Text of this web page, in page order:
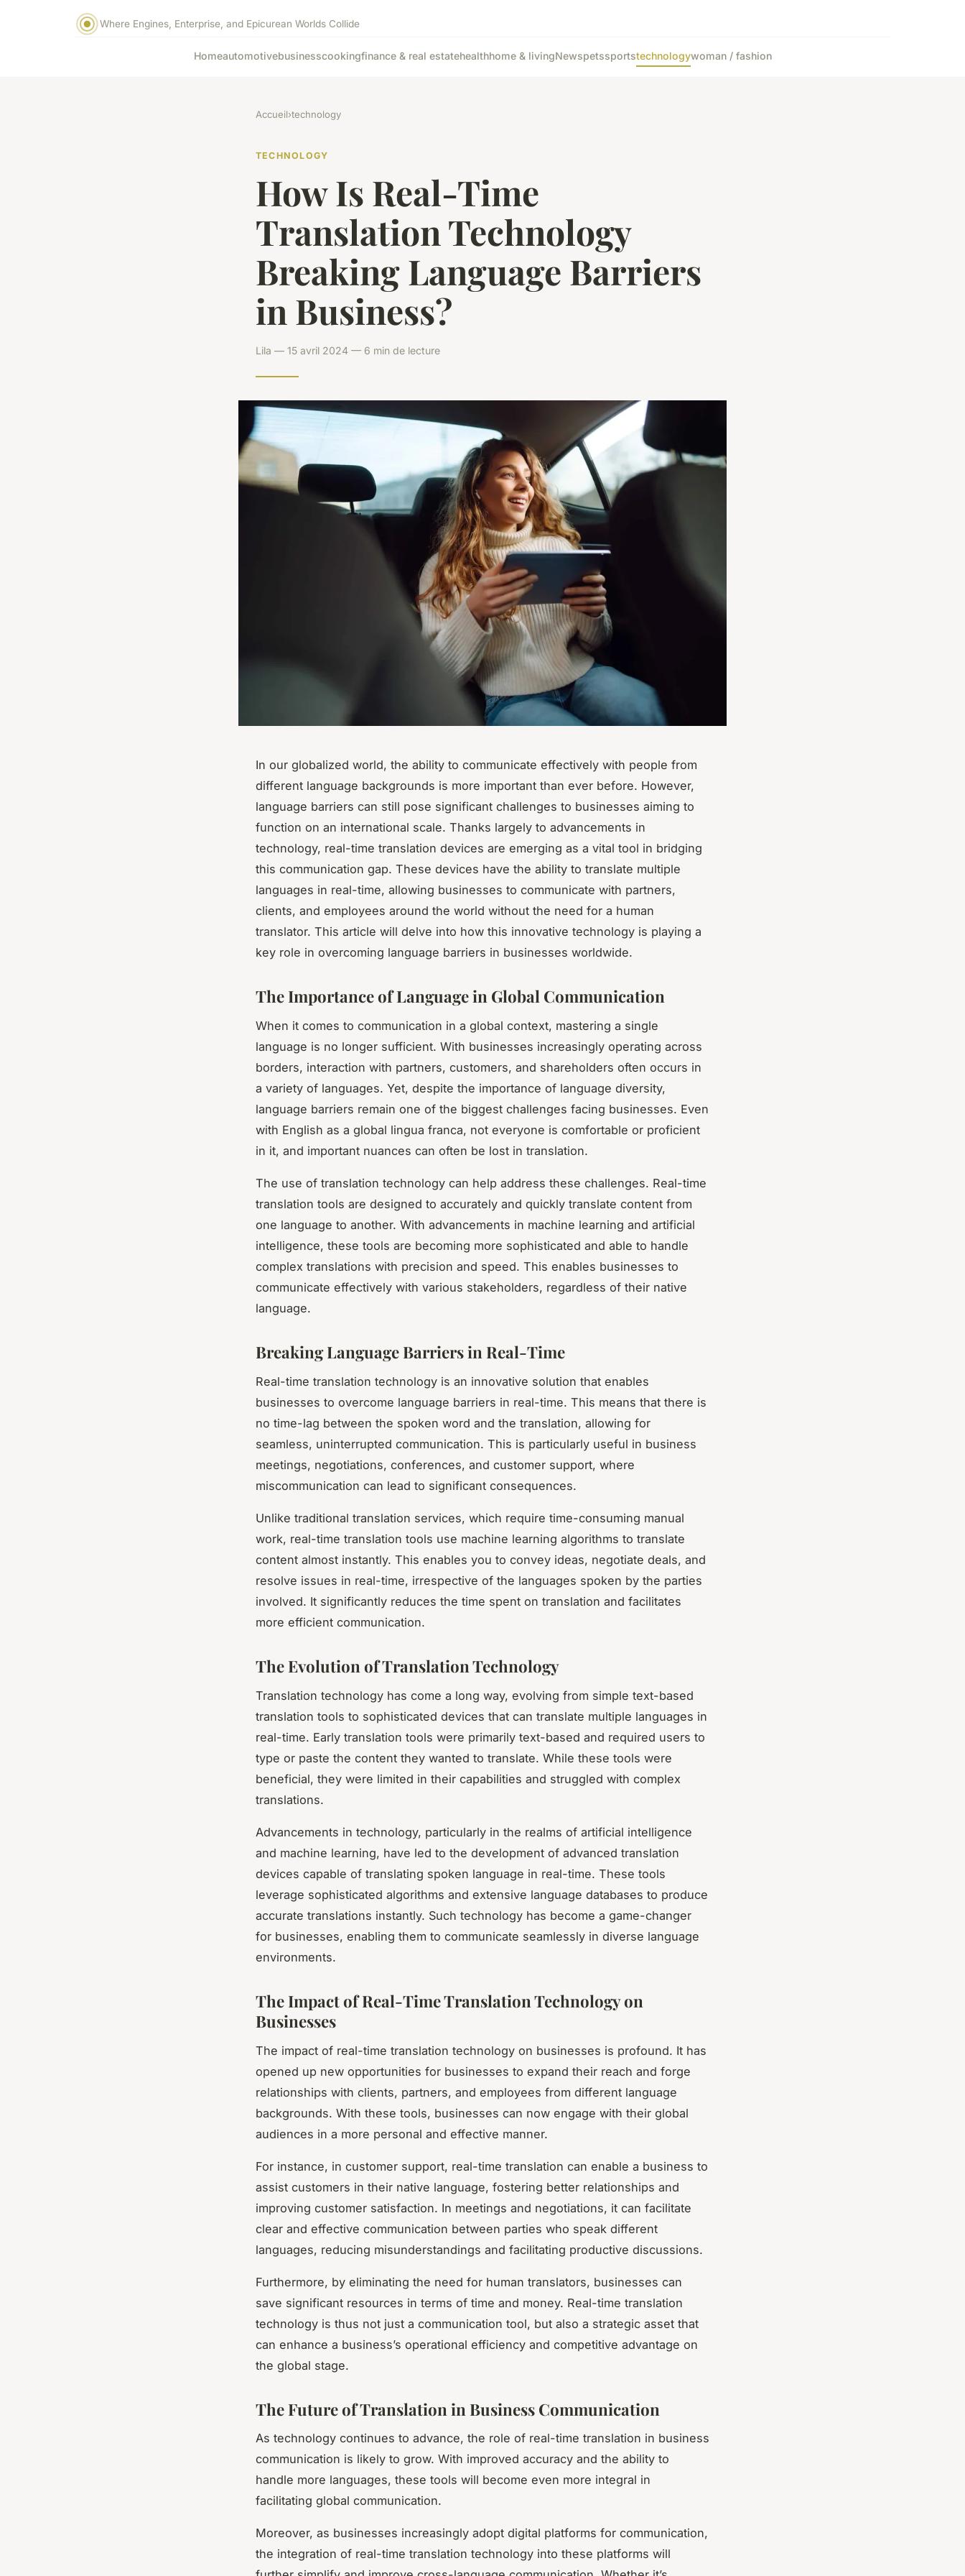
Where Engines, Enterprise, and Epicurean Worlds Collide
Homeautomotivebusinesscookingfinance & real estatehealthhome & livingNewspetssportstechnologywoman / fashion
Accueil›technology
TECHNOLOGY
How Is Real-Time
Translation Technology
Breaking Language Barriers
in Business?
Lila — 15 avril 2024 — 6 min de lecture
In our globalized world, the ability to communicate effectively with people from
different language backgrounds is more important than ever before. However,
language barriers can still pose significant challenges to businesses aiming to
function on an international scale. Thanks largely to advancements in
technology, real-time translation devices are emerging as a vital tool in bridging
this communication gap. These devices have the ability to translate multiple
languages in real-time, allowing businesses to communicate with partners,
clients, and employees around the world without the need for a human
translator. This article will delve into how this innovative technology is playing a
key role in overcoming language barriers in businesses worldwide.
The Importance of Language in Global Communication
When it comes to communication in a global context, mastering a single
language is no longer sufficient. With businesses increasingly operating across
borders, interaction with partners, customers, and shareholders often occurs in
a variety of languages. Yet, despite the importance of language diversity,
language barriers remain one of the biggest challenges facing businesses. Even
with English as a global lingua franca, not everyone is comfortable or proficient
in it, and important nuances can often be lost in translation.
The use of translation technology can help address these challenges. Real-time
translation tools are designed to accurately and quickly translate content from
one language to another. With advancements in machine learning and artificial
intelligence, these tools are becoming more sophisticated and able to handle
complex translations with precision and speed. This enables businesses to
communicate effectively with various stakeholders, regardless of their native
language.
Breaking Language Barriers in Real-Time
Real-time translation technology is an innovative solution that enables
businesses to overcome language barriers in real-time. This means that there is
no time-lag between the spoken word and the translation, allowing for
seamless, uninterrupted communication. This is particularly useful in business
meetings, negotiations, conferences, and customer support, where
miscommunication can lead to significant consequences.
Unlike traditional translation services, which require time-consuming manual
work, real-time translation tools use machine learning algorithms to translate
content almost instantly. This enables you to convey ideas, negotiate deals, and
resolve issues in real-time, irrespective of the languages spoken by the parties
involved. It significantly reduces the time spent on translation and facilitates
more efficient communication.
The Evolution of Translation Technology
Translation technology has come a long way, evolving from simple text-based
translation tools to sophisticated devices that can translate multiple languages in
real-time. Early translation tools were primarily text-based and required users to
type or paste the content they wanted to translate. While these tools were
beneficial, they were limited in their capabilities and struggled with complex
translations.
Advancements in technology, particularly in the realms of artificial intelligence
and machine learning, have led to the development of advanced translation
devices capable of translating spoken language in real-time. These tools
leverage sophisticated algorithms and extensive language databases to produce
accurate translations instantly. Such technology has become a game-changer
for businesses, enabling them to communicate seamlessly in diverse language
environments.
The Impact of Real-Time Translation Technology on
Businesses
The impact of real-time translation technology on businesses is profound. It has
opened up new opportunities for businesses to expand their reach and forge
relationships with clients, partners, and employees from different language
backgrounds. With these tools, businesses can now engage with their global
audiences in a more personal and effective manner.
For instance, in customer support, real-time translation can enable a business to
assist customers in their native language, fostering better relationships and
improving customer satisfaction. In meetings and negotiations, it can facilitate
clear and effective communication between parties who speak different
languages, reducing misunderstandings and facilitating productive discussions.
Furthermore, by eliminating the need for human translators, businesses can
save significant resources in terms of time and money. Real-time translation
technology is thus not just a communication tool, but also a strategic asset that
can enhance a business’s operational efficiency and competitive advantage on
the global stage.
The Future of Translation in Business Communication
As technology continues to advance, the role of real-time translation in business
communication is likely to grow. With improved accuracy and the ability to
handle more languages, these tools will become even more integral in
facilitating global communication.
Moreover, as businesses increasingly adopt digital platforms for communication,
the integration of real-time translation technology into these platforms will